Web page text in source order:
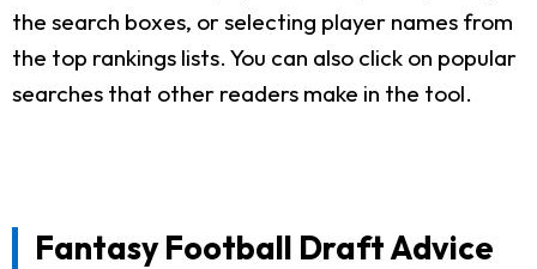
the search boxes, or selecting player names from
the top rankings lists. You can also click on popular
searches that other readers make in the tool.
Fantasy Football Draft Advice